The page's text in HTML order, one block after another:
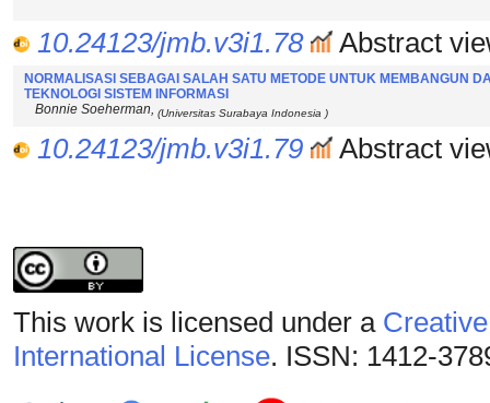
10.24123/jmb.v3i1.78 Abstract
NORMALISASI SEBAGAI SALAH SATU METODE UNTUK MEMBANGUN
TEKNOLOGI SISTEM INFORMASI
Bonnie Soeherman, (Universitas Surabaya Indonesia )
10.24123/jmb.v3i1.79 Abstract
This work is licensed under a
International License. ISSN: 1412-